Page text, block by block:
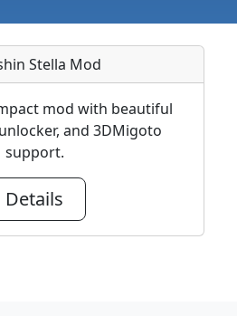
Stella Mod
mod with beautiful
and 3DMigoto
support.
Details